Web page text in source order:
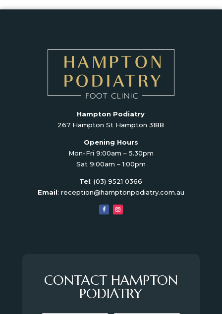
Hampton Podiatry
267 Hampton St Hampton 3188
Opening Hours
Mon-Fri 9:00am – 5.30pm
Sat 9:00am – 1:00pm
Tel:(03) 9521 0366
Email: reception@hamptonpodiatry.com.au
CONTACT HAMPTON
PODIATRY